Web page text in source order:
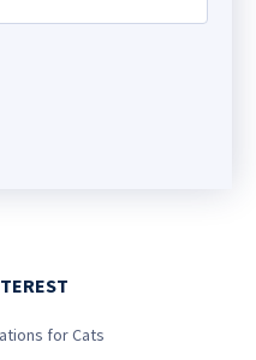
for Cats